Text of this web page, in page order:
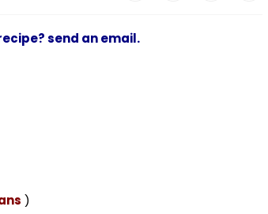
send an email.
)